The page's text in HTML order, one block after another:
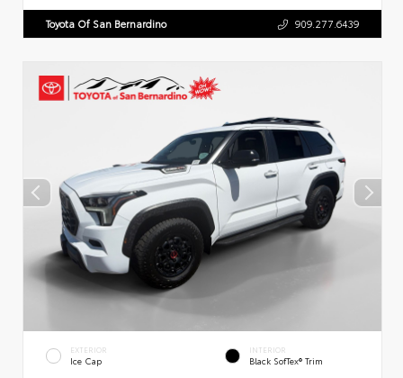
Toyota Of San Bernardino 909.277.6439
EXTERIOR
Ice Cap
INTERIOR
Black SofTex® Trim